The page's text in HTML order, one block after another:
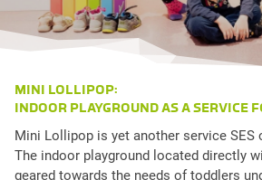
MINI LOLLIPOP:
INDOOR PLAYGROUND AS A SERVICE
Mini Lollipop is yet another service
The indoor playground located directly
geared towards the needs of toddlers